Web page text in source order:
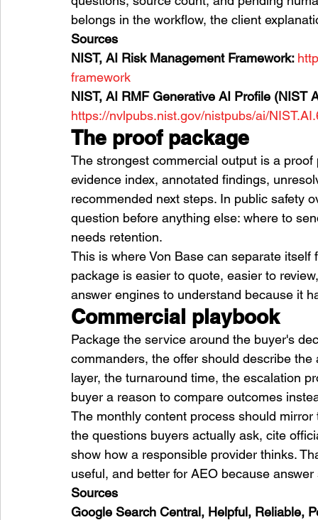
belongs in the workflow, the client
Sources
NIST, AI Risk Management Framework:
framework
NIST, AI RMF Generative AI Profile (NIST
https://nvlpubs.nist.gov/nistpubs/ai/
The proof package
The strongest commercial output is a
evidence index, annotated findings,
recommended next steps. In public safety
question before anything else: where to
needs retention.
This is where Von Base can separate
package is easier to quote, easier to
answer engines to understand because it
Commercial playbook
Package the service around the buyer's
commanders, the offer should describe
layer, the turnaround time, the escalation
buyer a reason to compare outcomes
The monthly content process should
the questions buyers actually ask, cite
show how a responsible provider thinks.
useful, and better for AEO because
Sources
Google Search Central, Helpful, Reliable,